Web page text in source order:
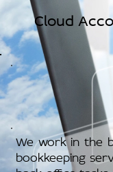
Cloud
We work in the
bookkeeping